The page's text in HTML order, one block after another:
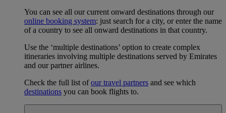
You can see all our current onward destinations through our
online booking system: just search for a city, or enter the name
of a country to see all onward destinations in that country.
Use the ‘multiple destinations’ option to create complex
itineraries involving multiple destinations served by Emirates
and our partner airlines.
Check the full list ofour travel partners and see which
destinations you can book flights to.